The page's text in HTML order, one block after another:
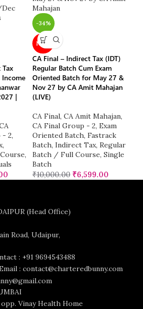
Income
|
- 2,
,
,
-34%
NEW
CA Final – Indirect Tax (IDT)
Regular Batch Cum Exam
Oriented Batch for May 27 &
Nov 27 by CA Amit Mahajan
(LIVE)
CA Final, CA Amit Mahajan,
CA Final Group - 2, Exam
Oriented Batch, Fastrack
Batch, Indirect Tax, Regular
Batch / Full Course, Single
Batch
₹10,000.00 ₹6,599.00
(Head Office)
Road, Udaipur,
: +91 9694543488
: contact@charteredbunny.com
Vinay Health Home